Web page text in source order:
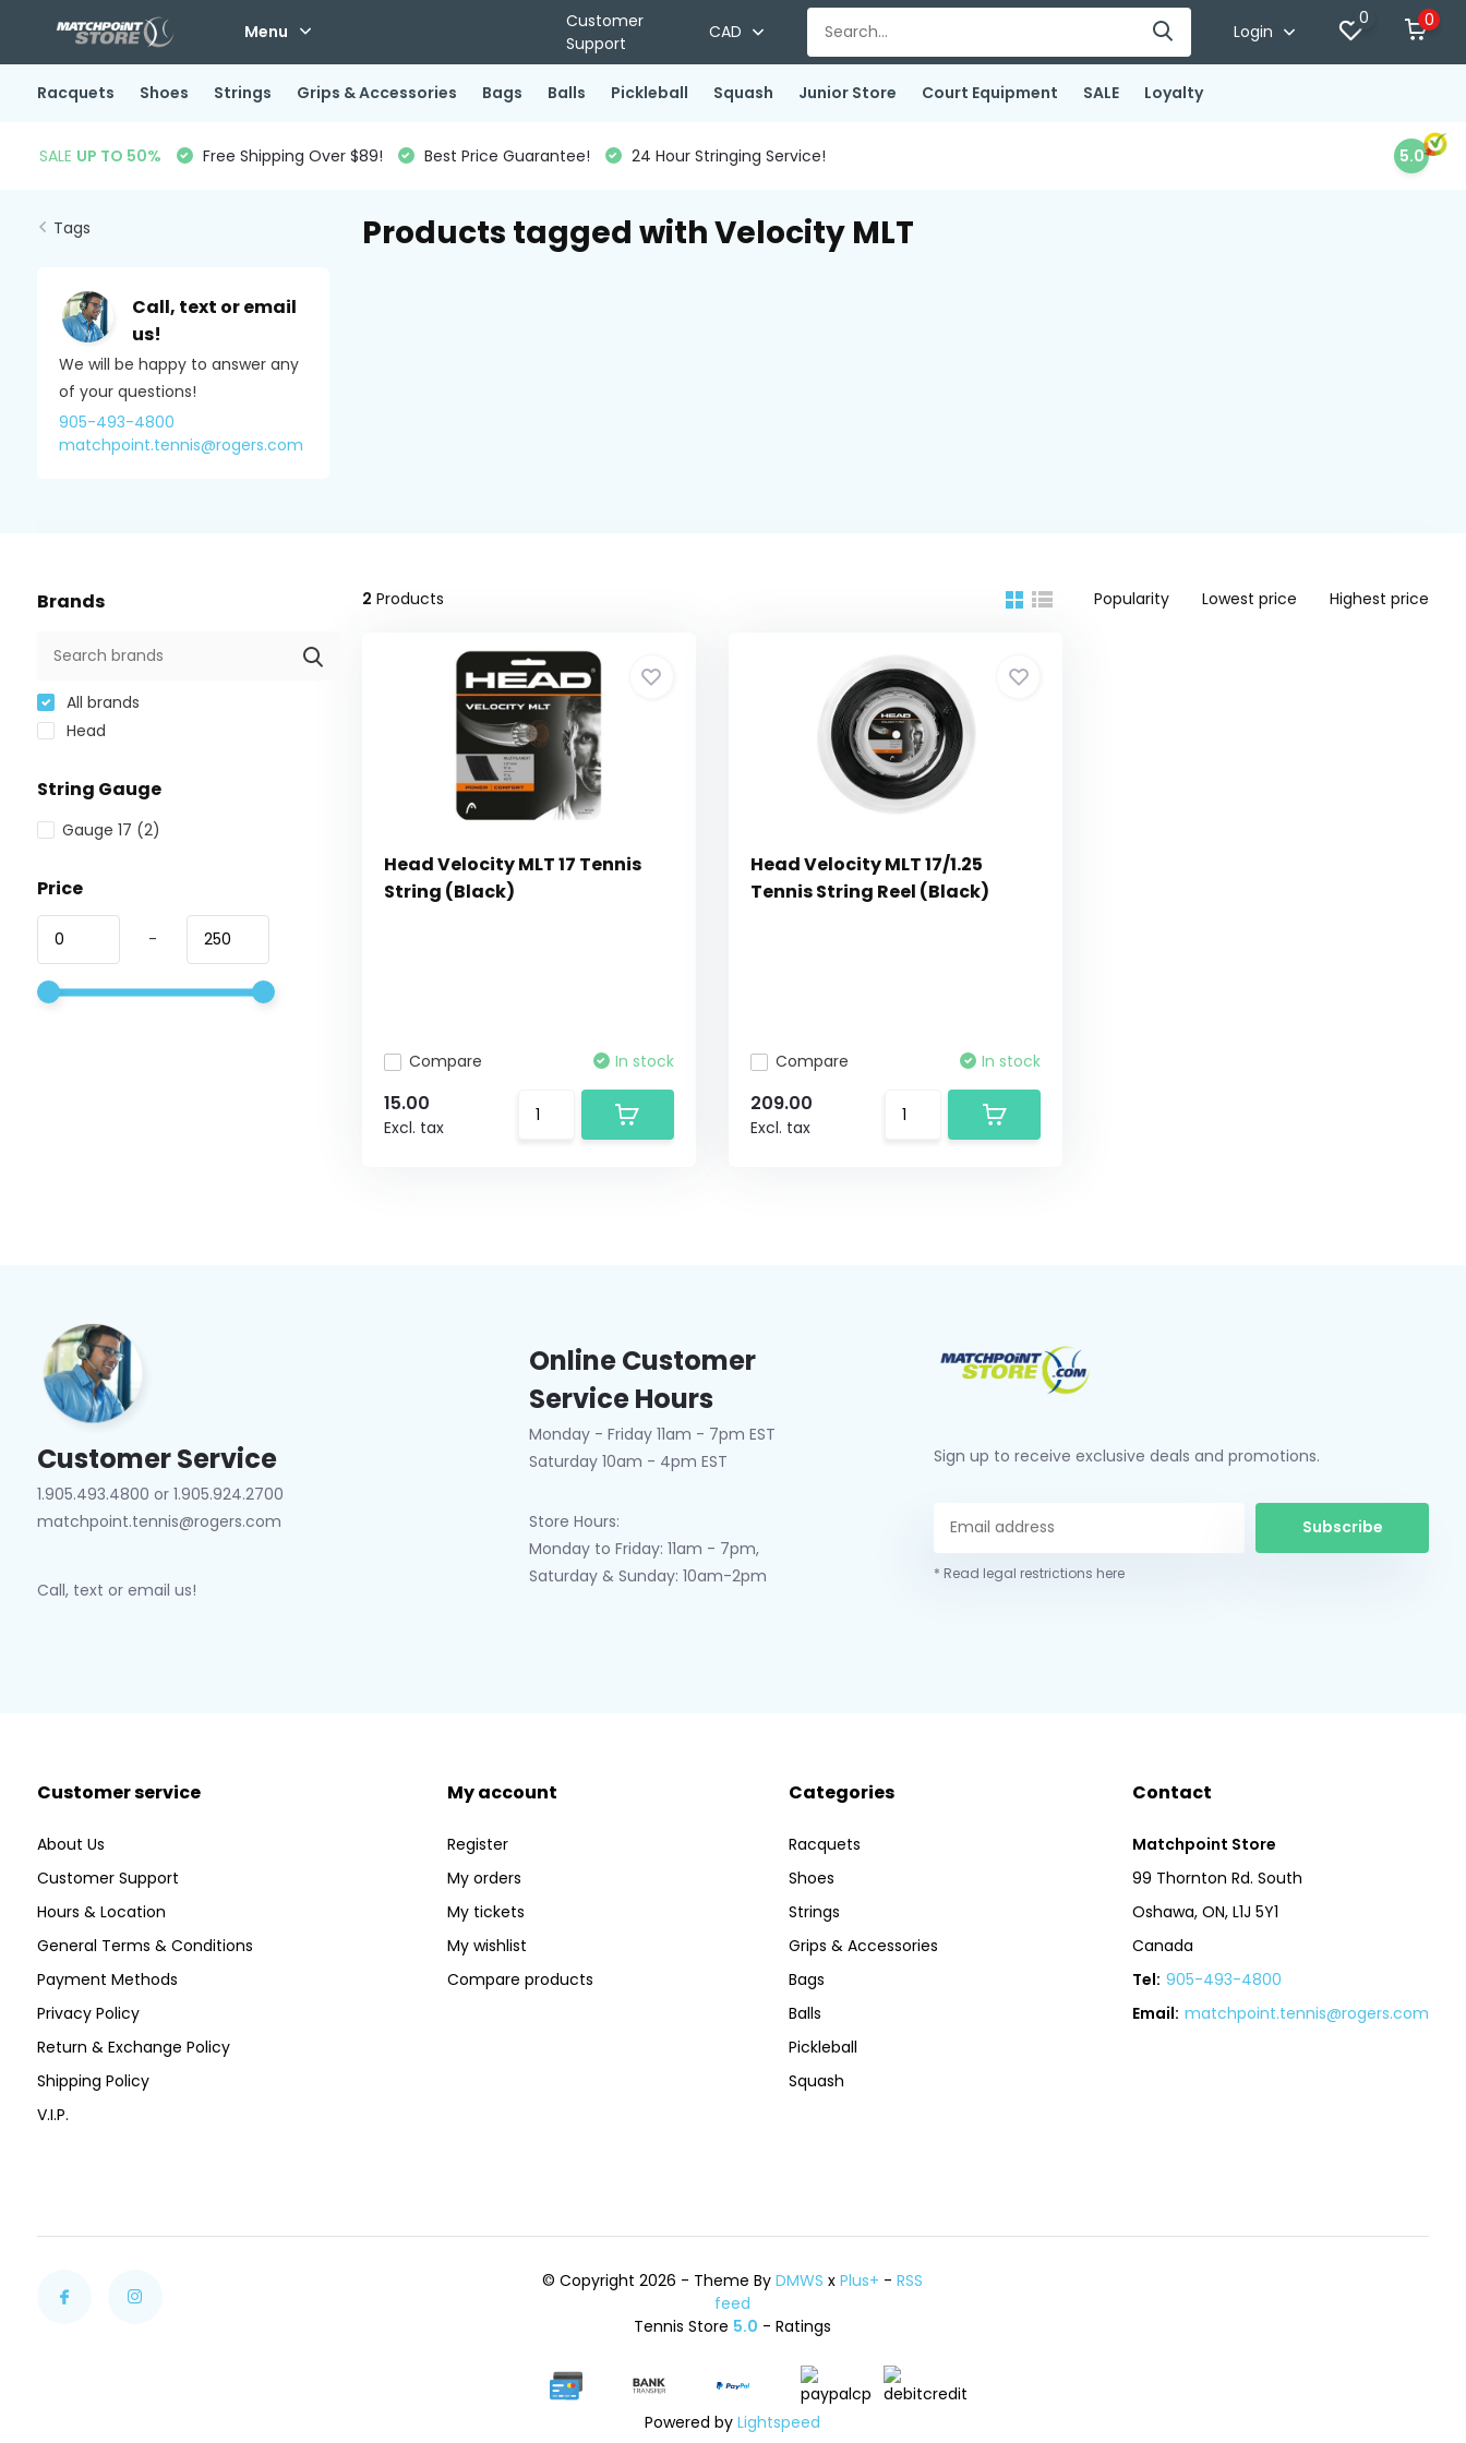
Menu
Customer
Support
CAD Login
0 0
Racquets Shoes Strings Grips & Accessories Bags Balls Pickleball Squash Junior Store Court Equipment SALE Loyalty
SALE UP TO 50% Free Shipping Over $89! Best Price Guarantee! 24 Hour Stringing Service! 5.0
Tags
Call, text or email
us!
We will be happy to answer any
of your questions!
905-493-4800
matchpoint.tennis@rogers.com
Products tagged with Velocity MLT
Brands
All brands
Head
String Gauge
Gauge 17 (2)
Price
-
2 Products Popularity Lowest price Highest price
Head Velocity MLT 17 Tennis
String (Black)
Compare In stock
15.00
Excl. tax
Head Velocity MLT 17/1.25
Tennis String Reel (Black)
Compare In stock
209.00
Excl. tax
Customer Service
1.905.493.4800 or 1.905.924.2700
matchpoint.tennis@rogers.com
Call, text or email us!
Online Customer
Service Hours
Monday - Friday 11am - 7pm EST
Saturday 10am - 4pm EST
Store Hours:
Monday to Friday: 11am - 7pm,
Saturday & Sunday: 10am-2pm
Sign up to receive exclusive deals and promotions.
Subscribe
* Read legal restrictions here
Customer service
About Us
Customer Support
Hours & Location
General Terms & Conditions
Payment Methods
Privacy Policy
Return & Exchange Policy
Shipping Policy
V.I.P.
My account
Register
My orders
My tickets
My wishlist
Compare products
Categories
Racquets
Shoes
Strings
Grips & Accessories
Bags
Balls
Pickleball
Squash
Contact
Matchpoint Store
99 Thornton Rd. South
Oshawa, ON, L1J 5Y1
Canada
Tel: 905-493-4800
Email: matchpoint.tennis@rogers.com
© Copyright 2026 - Theme ByDMWS xPlus+ -RSS
feed
Tennis Store 5.0 - Ratings
Powered byLightspeed